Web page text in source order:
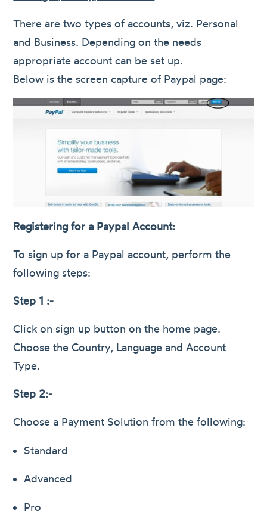
There are two types of accounts, viz. Personal
and Business. Depending on the needs
appropriate account can be set up.
Below is the screen capture of Paypal page:
Registering for a Paypal Account:
To sign up for a Paypal account, perform the
following steps:
Step 1 :-
Click on sign up button on the home page.
Choose the Country, Language and Account
Type.
Step 2:-
Choose a Payment Solution from the following:
Standard
Advanced
Pro